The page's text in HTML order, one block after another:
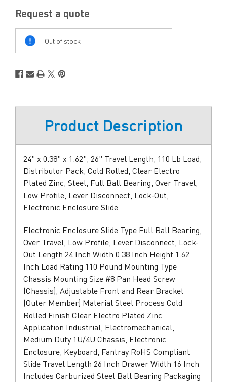
Request a quote
Out of stock
Product Description
24" x 0.38" x 1.62", 26" Travel Length, 110 Lb Load,
Distributor Pack, Cold Rolled, Clear Electro
Plated Zinc, Steel, Full Ball Bearing, Over Travel,
Low Profile, Lever Disconnect, Lock-Out,
Electronic Enclosure Slide
Electronic Enclosure Slide Type Full Ball Bearing,
Over Travel, Low Profile, Lever Disconnect, Lock-
Out Length 24 Inch Width 0.38 Inch Height 1.62
Inch Load Rating 110 Pound Mounting Type
Chassis Mounting Size #8 Pan Head Screw
(Chassis), Adjustable Front and Rear Bracket
(Outer Member) Material Steel Process Cold
Rolled Finish Clear Electro Plated Zinc
Application Industrial, Electromechanical,
Medium Duty 1U/4U Chassis, Electronic
Enclosure, Keyboard, Fantray RoHS Compliant
Slide Travel Length 26 Inch Drawer Width 16 Inch
Includes Carburized Steel Ball Bearing Packaging